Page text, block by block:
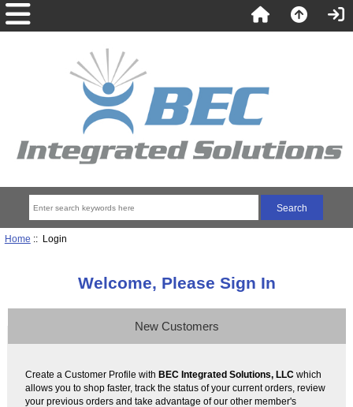
Home :: Login
Welcome, Please Sign In
New Customers
Create a Customer Profile withBEC Integrated Solutions, LLC which
allows you to shop faster, track the status of your current orders, review
your previous orders and take advantage of our other member's